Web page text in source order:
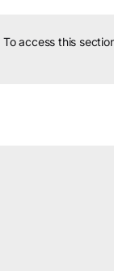
To access this